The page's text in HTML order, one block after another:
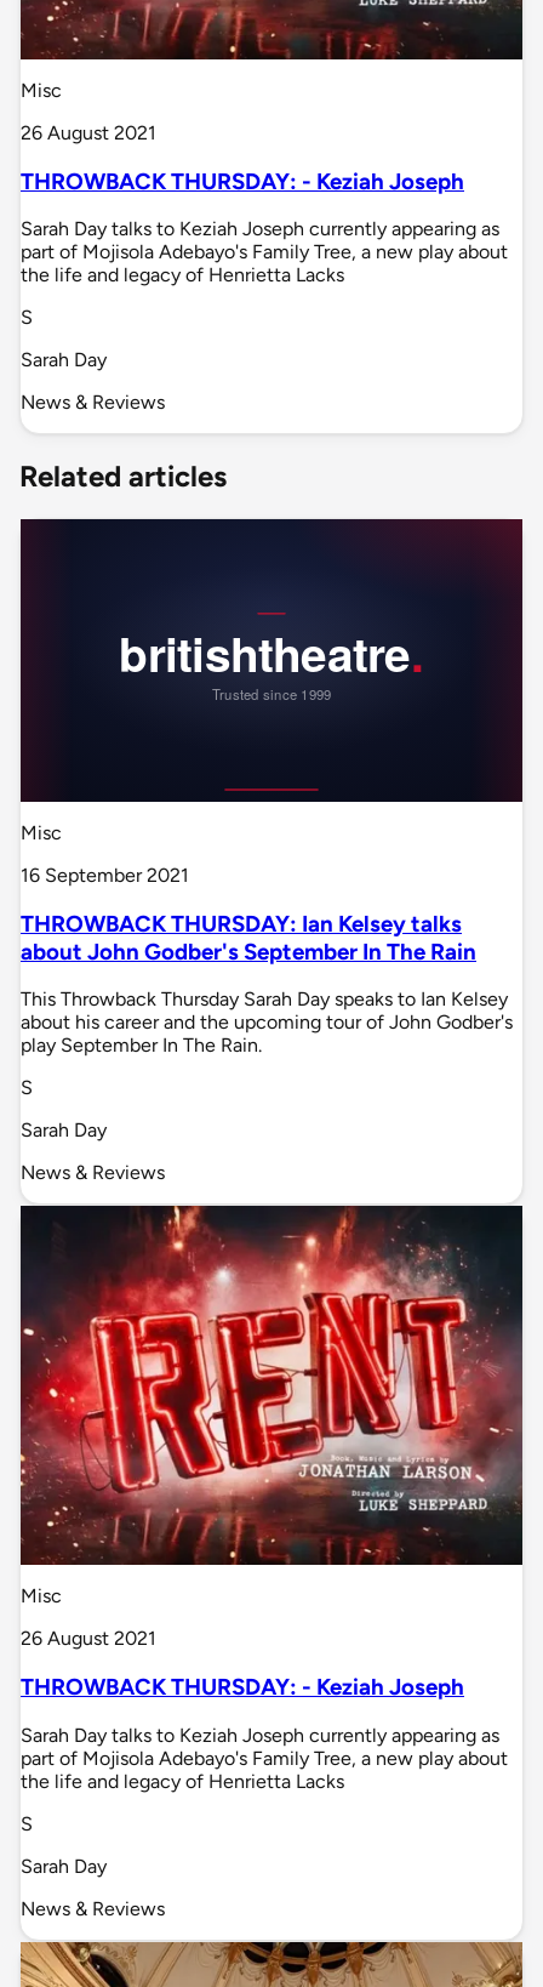
Misc
26 August 2021
THROWBACK THURSDAY: - Keziah Joseph
Sarah Day talks to Keziah Joseph currently appearing as
part of Mojisola Adebayo's Family Tree, a new play about
the life and legacy of Henrietta Lacks
S
Sarah Day
News & Reviews
Related articles
Misc
16 September 2021
THROWBACK THURSDAY: Ian Kelsey talks
about John Godber's September In The Rain
This Throwback Thursday Sarah Day speaks to Ian Kelsey
about his career and the upcoming tour of John Godber's
play September In The Rain.
S
Sarah Day
News & Reviews
Misc
26 August 2021
THROWBACK THURSDAY: - Keziah Joseph
Sarah Day talks to Keziah Joseph currently appearing as
part of Mojisola Adebayo's Family Tree, a new play about
the life and legacy of Henrietta Lacks
S
Sarah Day
News & Reviews